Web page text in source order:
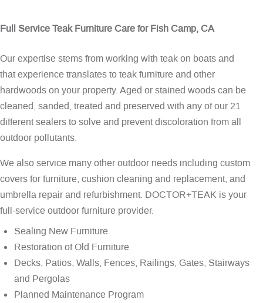
Full Service Teak Furniture Care for Fish Camp, CA
Our expertise stems from working with teak on boats and
that experience translates to teak furniture and other
hardwoods on your property. Aged or stained woods can be
cleaned, sanded, treated and preserved with any of our 21
different sealers to solve and prevent discoloration from all
outdoor pollutants.
We also service many other outdoor needs including custom
covers for furniture, cushion cleaning and replacement, and
umbrella repair and refurbishment. DOCTOR+TEAK is your
full-service outdoor furniture provider.
Sealing New Furniture
Restoration of Old Furniture
Decks, Patios, Walls, Fences, Railings, Gates, Stairways
and Pergolas
Planned Maintenance Program